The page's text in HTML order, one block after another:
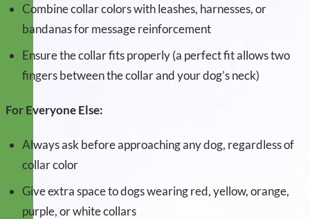
Combine collar colors with leashes, harnesses, or
bandanas for message reinforcement
Ensure the collar fits properly (a perfect fit allows two
fingers between the collar and your dog’s neck)
For Everyone Else:
Always ask before approaching any dog, regardless of
collar color
Give extra space to dogs wearing red, yellow, orange,
purple, or white collars